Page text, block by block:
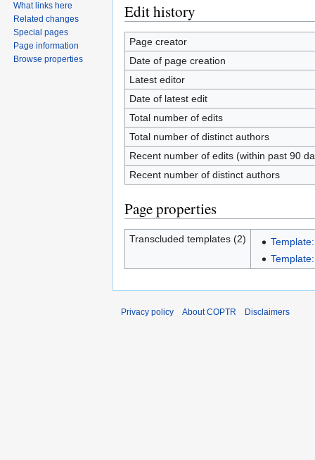
Edit history
Page creator
Date of page creation
Latest editor
Date of latest edit
Total number of edits
Total number of distinct authors
Recent number of edits (within past 90
Recent number of distinct authors
Page properties
Transcluded templates (2)
What links here
Related changes
Special pages
Page information
Browse properties
Privacy policy About COPTR Disclaimers